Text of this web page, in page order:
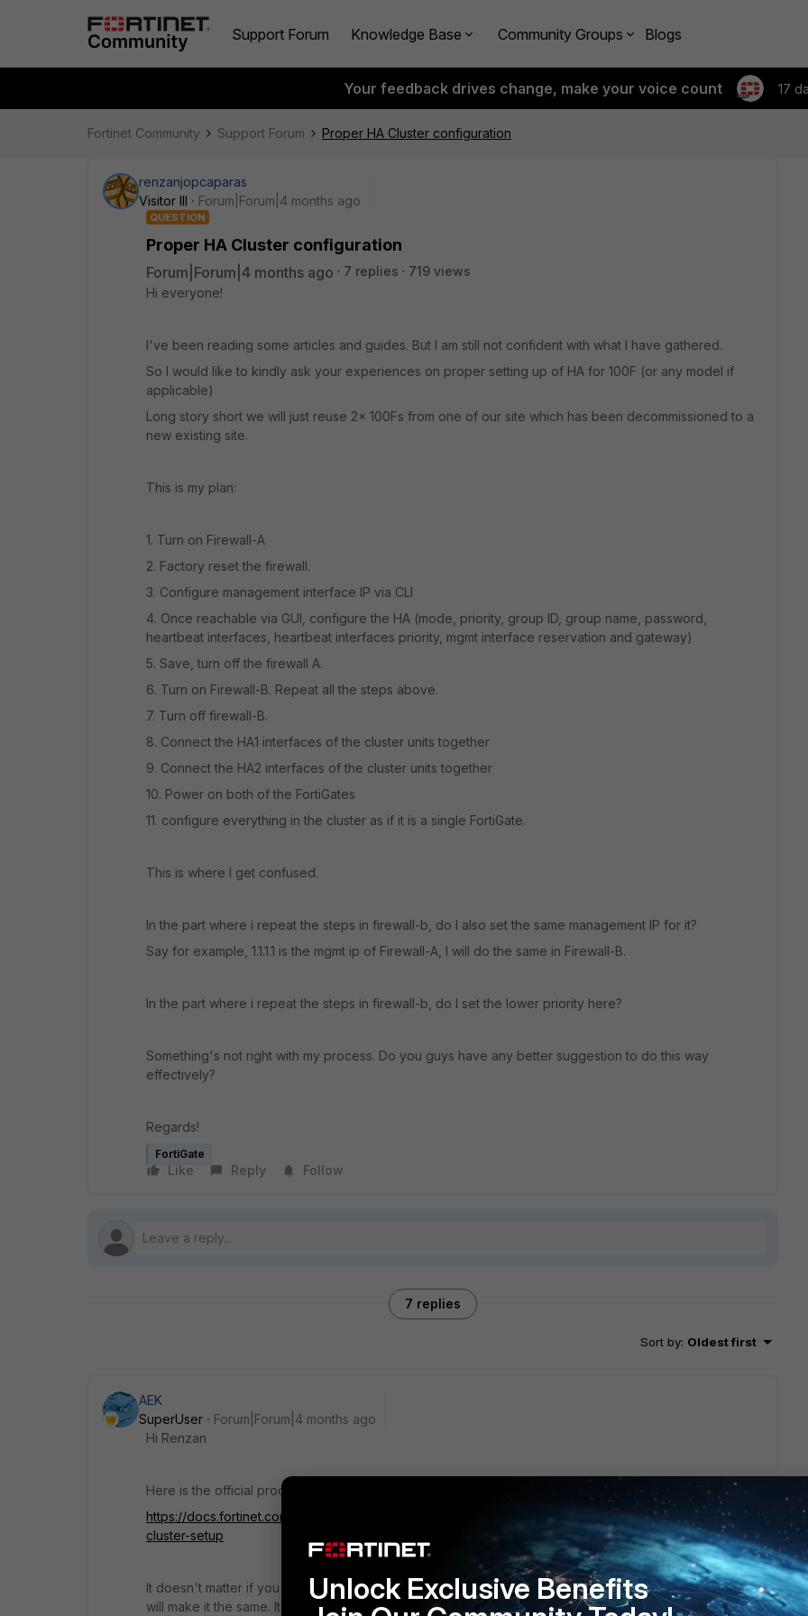
Support Forum Knowledge Base Community Groups Blogs
Your feedback drives change, make your voice count 17
Fortinet Community Support Forum Proper HA Cluster configuration
renzanjopcaparas
Visitor III
Forum|Forum|4 months ago
QUESTION
Proper HA Cluster configuration
Forum|Forum|4 months ago 7 replies
719 views
Hi everyone!
I've been reading some articles and guides. But I am still not confident with what I have gathered.
So I would like to kindly ask your experiences on proper setting up of HA for 100F (or any model if
applicable)
Long story short we will just reuse 2x 100Fs from one of our site which has been decommissioned to a
new existing site.
This is my plan:
1. Turn on Firewall-A
2. Factory reset the firewall.
3. Configure management interface IP via CLI
4. Once reachable via GUI, configure the HA (mode, priority, group ID, group name, password,
heartbeat interfaces, heartbeat interfaces priority, mgmt interface reservation and gateway)
5. Save, turn off the firewall A.
6. Turn on Firewall-B. Repeat all the steps above.
7. Turn off firewall-B.
8. Connect the HA1 interfaces of the cluster units together
9. Connect the HA2 interfaces of the cluster units together
10. Power on both of the FortiGates
11. configure everything in the cluster as if it is a single FortiGate.
This is where I get confused.
In the part where i repeat the steps in firewall-b, do I also set the same management IP for it?
Say for example, 1.1.1.1 is the mgmt ip of Firewall-A, I will do the same in Firewall-B.
In the part where i repeat the steps in firewall-b, do I set the lower priority here?
Something's not right with my process. Do you guys have any better suggestion to do this way
effectively?
Regards!
FortiGate
Like Reply Follow
7 replies
Sort by: Oldest first
AEK
SuperUser
Forum|Forum|4 months ago
Hi Renzan
Here is the official procedure in its simple form.
https://docs.fortinet.com/document/fortigate/7.6.6/administration-guide/900885/ha-active-passive-
cluster-setup
It doesn't matter if you configure the same management IP or different mgmt IP, since the HA process
will make it the same. It means when the HA cluster is built it will remain only one mgmt IP address that is
Unlock Exclusive Benefits